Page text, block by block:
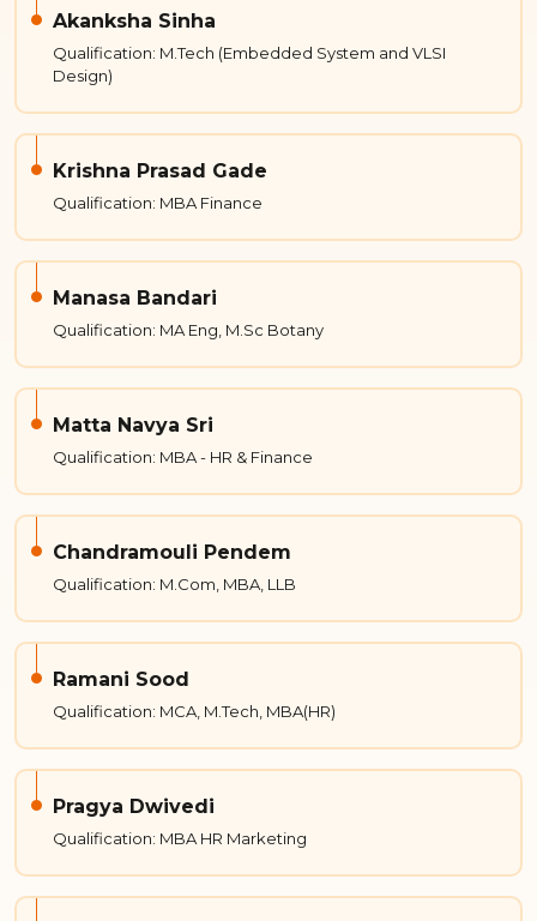
Akanksha Sinha
Qualification: M.Tech (Embedded System and VLSI
Design)
Krishna Prasad Gade
Qualification: MBA Finance
Manasa Bandari
Qualification: MA Eng, M.Sc Botany
Matta Navya Sri
Qualification: MBA - HR & Finance
Chandramouli Pendem
Qualification: M.Com, MBA, LLB
Ramani Sood
Qualification: MCA, M.Tech, MBA(HR)
Pragya Dwivedi
Qualification: MBA HR Marketing